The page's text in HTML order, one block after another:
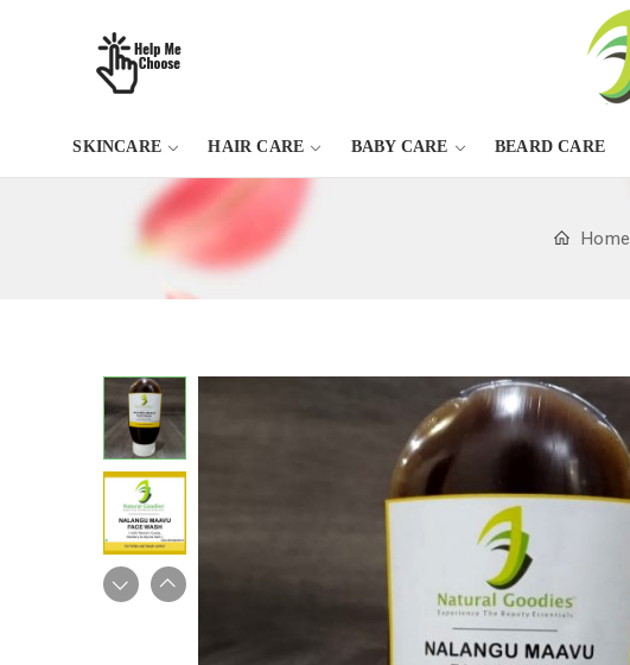
SKINCARE HAIR CARE BABY CARE BEARD CARE
Home